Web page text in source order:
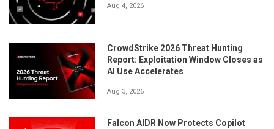
Aug 4, 2026
CrowdStrike 2026 Threat Hunting
Report: Exploitation Window Closes as
AI Use Accelerates
Aug 3, 2026
Falcon AIDR Now Protects Copilot